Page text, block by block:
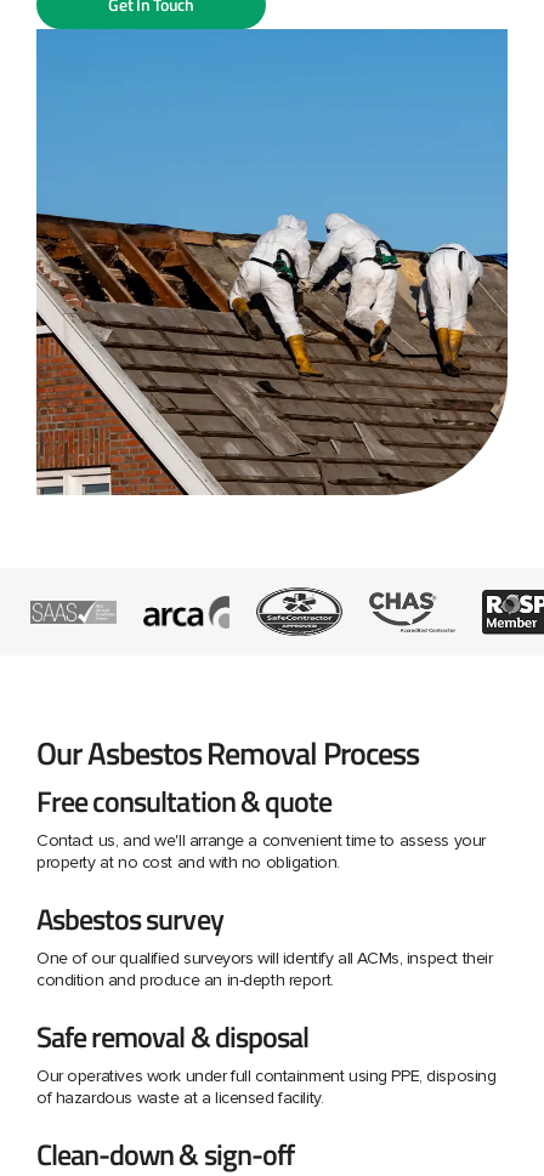
Our Asbestos Removal Process
Free consultation & quote
Contact us, and we'll arrange a convenient time to assess your
property at no cost and with no obligation.
Asbestos survey
One of our qualified surveyors will identify all ACMs, inspect their
condition and produce an in-depth report.
Safe removal & disposal
Our operatives work under full containment using PPE, disposing
of hazardous waste at a licensed facility.
Clean-down & sign-off